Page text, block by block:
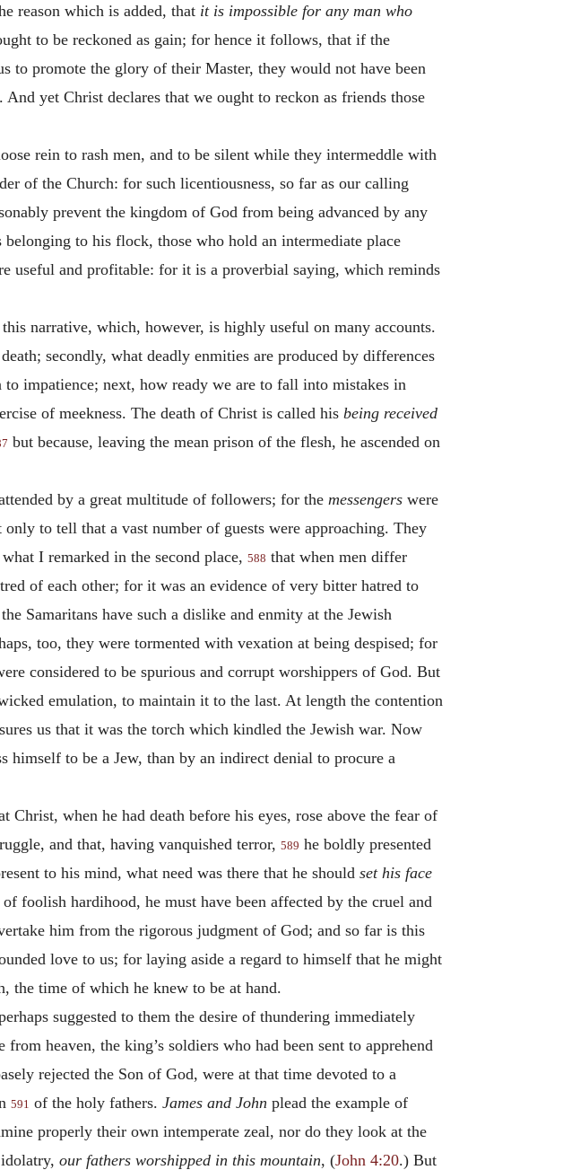
reason which is added, that it is impossible for any man who
to be reckoned as gain; for hence it follows, that if the
to promote the glory of their Master, they would not have been
yet Christ declares that we ought to reckon as friends those
rein to rash men, and to be silent while they intermeddle with
of the Church: for such licentiousness, so far as our calling
prevent the kingdom of God from being advanced by any
to his flock, those who hold an intermediate place
useful and profitable: for it is a proverbial saying, which reminds
narrative, which, however, is highly useful on many accounts.
secondly, what deadly enmities are produced by differences
impatience; next, how ready we are to fall into mistakes in
of meekness. The death of Christ is called his being received
but because, leaving the mean prison of the flesh, he ascended on
by a great multitude of followers; for the messengers were
to tell that a vast number of guests were approaching. They
I remarked in the second place, 588 that when men differ
of each other; for it was an evidence of very bitter hatred to
Samaritans have such a dislike and enmity at the Jewish
too, they were tormented with vexation at being despised; for
considered to be spurious and corrupt worshippers of God. But
emulation, to maintain it to the last. At length the contention
us that it was the torch which kindled the Jewish war. Now
himself to be a Jew, than by an indirect denial to procure a
Christ, when he had death before his eyes, rose above the fear of
and that, having vanquished terror, 589 he boldly presented
to his mind, what need was there that he should set his face
foolish hardihood, he must have been affected by the cruel and
him from the rigorous judgment of God; and so far is this
love to us; for laying aside a regard to himself that he might
the time of which he knew to be at hand.
suggested to them the desire of thundering immediately
heaven, the king’s soldiers who had been sent to apprehend
rejected the Son of God, were at that time devoted to a
591 of the holy fathers. James and John plead the example of
properly their own intemperate zeal, nor do they look at the
our fathers worshipped in this mountain, (John 4:20.) But